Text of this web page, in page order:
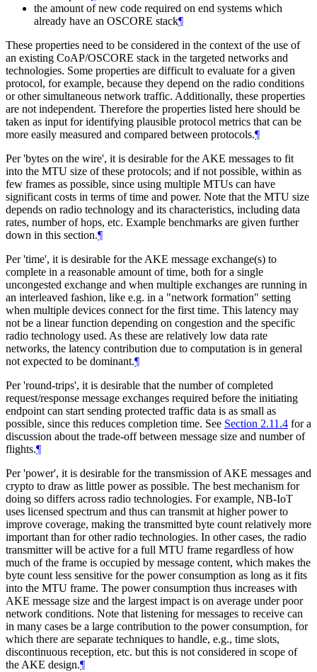
the amount of new code required on end systems which
already have an OSCORE stack¶
These properties need to be considered in the context of the use of
an existing CoAP/OSCORE stack in the targeted networks and
technologies. Some properties are difficult to evaluate for a given
protocol, for example, because they depend on the radio conditions
or other simultaneous network traffic. Additionally, these properties
are not independent. Therefore the properties listed here should be
taken as input for identifying plausible protocol metrics that can be
more easily measured and compared between protocols.¶
Per 'bytes on the wire', it is desirable for the AKE messages to fit
into the MTU size of these protocols; and if not possible, within as
few frames as possible, since using multiple MTUs can have
significant costs in terms of time and power. Note that the MTU size
depends on radio technology and its characteristics, including data
rates, number of hops, etc. Example benchmarks are given further
down in this section.¶
Per 'time', it is desirable for the AKE message exchange(s) to
complete in a reasonable amount of time, both for a single
uncongested exchange and when multiple exchanges are running in
an interleaved fashion, like e.g. in a "network formation" setting
when multiple devices connect for the first time. This latency may
not be a linear function depending on congestion and the specific
radio technology used. As these are relatively low data rate
networks, the latency contribution due to computation is in general
not expected to be dominant.¶
Per 'round-trips', it is desirable that the number of completed
request/response message exchanges required before the initiating
endpoint can start sending protected traffic data is as small as
possible, since this reduces completion time. See Section 2.11.4 for a
discussion about the trade-off between message size and number of
flights.¶
Per 'power', it is desirable for the transmission of AKE messages and
crypto to draw as little power as possible. The best mechanism for
doing so differs across radio technologies. For example, NB-IoT
uses licensed spectrum and thus can transmit at higher power to
improve coverage, making the transmitted byte count relatively more
important than for other radio technologies. In other cases, the radio
transmitter will be active for a full MTU frame regardless of how
much of the frame is occupied by message content, which makes the
byte count less sensitive for the power consumption as long as it fits
into the MTU frame. The power consumption thus increases with
AKE message size and the largest impact is on average under poor
network conditions. Note that listening for messages to receive can
in many cases be a large contribution to the power consumption, for
which there are separate techniques to handle, e.g., time slots,
discontinuous reception, etc. but this is not considered in scope of
the AKE design.¶